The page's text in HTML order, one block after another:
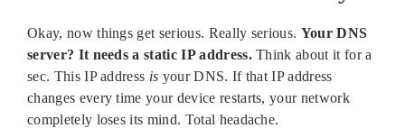
Okay, now things get serious. Really serious. Your DNS
server? It needs a static IP address.Think about it for a
sec. This IP address is your DNS. If that IP address
changes every time your device restarts, your network
completely loses its mind. Total headache.